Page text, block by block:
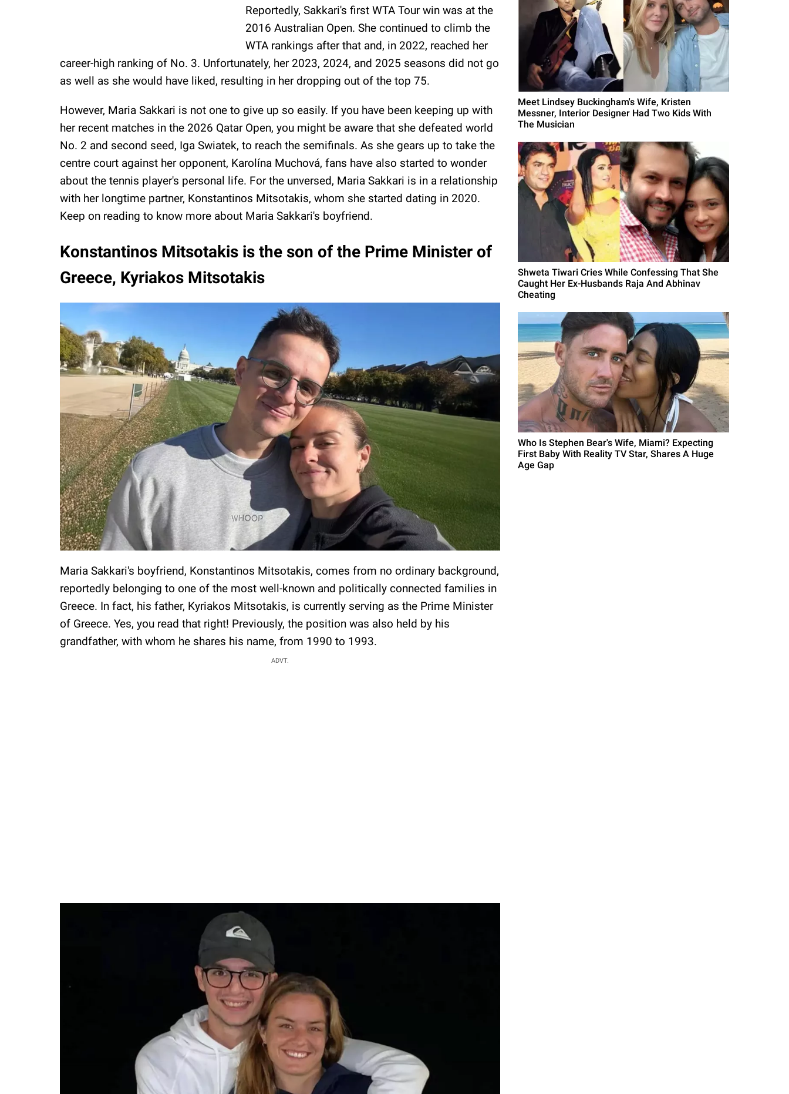
Reportedly, Sakkari's first WTA Tour win was at the
2016 Australian Open. She continued to climb the
WTA rankings after that and, in 2022, reached her
career-high ranking of No. 3. Unfortunately, her 2023, 2024, and 2025 seasons did not go
as well as she would have liked, resulting in her dropping out of the top 75.
However, Maria Sakkari is not one to give up so easily. If you have been keeping up with
her recent matches in the 2026 Qatar Open, you might be aware that she defeated world
No. 2 and second seed, Iga Swiatek, to reach the semifinals. As she gears up to take the
centre court against her opponent, Karolína Muchová, fans have also started to wonder
about the tennis player's personal life. For the unversed, Maria Sakkari is in a relationship
with her longtime partner, Konstantinos Mitsotakis, whom she started dating in 2020.
Keep on reading to know more about Maria Sakkari's boyfriend.
Konstantinos Mitsotakis is the son of the Prime Minister of
Greece, Kyriakos Mitsotakis
Maria Sakkari's boyfriend, Konstantinos Mitsotakis, comes from no ordinary background,
reportedly belonging to one of the most well-known and politically connected families in
Greece. In fact, his father, Kyriakos Mitsotakis, is currently serving as the Prime Minister
of Greece. Yes, you read that right! Previously, the position was also held by his
grandfather, with whom he shares his name, from 1990 to 1993.
ADVT.
Meet Lindsey Buckingham's Wife, Kristen
Messner, Interior Designer Had Two Kids With
The Musician
Shweta Tiwari Cries While Confessing That She
Caught Her Ex-Husbands Raja And Abhinav
Cheating
Who Is Stephen Bear's Wife, Miami? Expecting
First Baby With Reality TV Star, Shares A Huge
Age Gap